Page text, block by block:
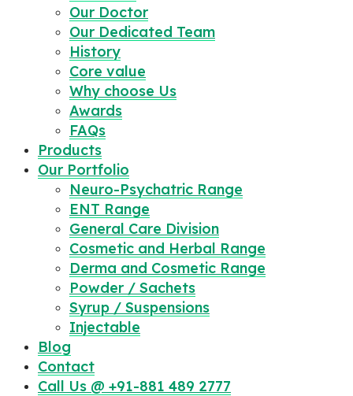
Our Doctor
Our Dedicated Team
History
Core value
Why choose Us
Awards
FAQs
Products
Our Portfolio
Neuro-Psychatric Range
ENT Range
General Care Division
Cosmetic and Herbal Range
Derma and Cosmetic Range
Powder / Sachets
Syrup / Suspensions
Injectable
Blog
Contact
Call Us @ +91-881 489 2777